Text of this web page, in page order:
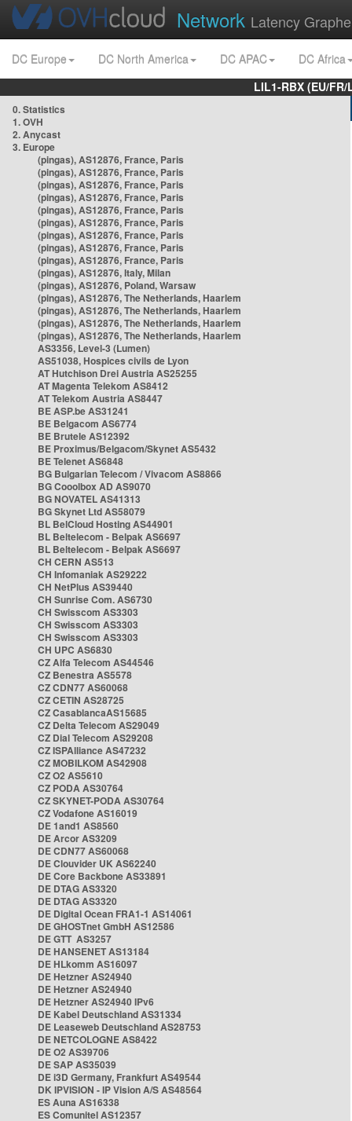
Network Latency
DC Europe DC North America DC APAC
DC Africa
LIL1-RBX (EU/
0. Statistics
1. OVH
2. Anycast
3. Europe
(pingas), AS12876, France, Paris
(pingas), AS12876, France, Paris
(pingas), AS12876, France, Paris
(pingas), AS12876, France, Paris
(pingas), AS12876, France, Paris
(pingas), AS12876, France, Paris
(pingas), AS12876, France, Paris
(pingas), AS12876, France, Paris
(pingas), AS12876, France, Paris
(pingas), AS12876, Italy, Milan
(pingas), AS12876, Poland, Warsaw
(pingas), AS12876, The Netherlands, Haarlem
(pingas), AS12876, The Netherlands, Haarlem
(pingas), AS12876, The Netherlands, Haarlem
(pingas), AS12876, The Netherlands, Haarlem
AS3356, Level-3 (Lumen)
AS51038, Hospices civils de Lyon
AT Hutchison Drei Austria AS25255
AT Magenta Telekom AS8412
AT Telekom Austria AS8447
BE ASP.be AS31241
BE Belgacom AS6774
BE Brutele AS12392
BE Proximus/Belgacom/Skynet AS5432
BE Telenet AS6848
BG Bulgarian Telecom / Vivacom AS8866
BG Cooolbox AD AS9070
BG NOVATEL AS41313
BG Skynet Ltd AS58079
BL BelCloud Hosting AS44901
BL Beltelecom - Belpak AS6697
BL Beltelecom - Belpak AS6697
CH CERN AS513
CH Infomaniak AS29222
CH NetPlus AS39440
CH Sunrise Com. AS6730
CH Swisscom AS3303
CH Swisscom AS3303
CH Swisscom AS3303
CH UPC AS6830
CZ Alfa Telecom AS44546
CZ Benestra AS5578
CZ CDN77 AS60068
CZ CETIN AS28725
CZ CasablancaAS15685
CZ Delta Telecom AS29049
CZ Dial Telecom AS29208
CZ ISPAlliance AS47232
CZ MOBILKOM AS42908
CZ O2 AS5610
CZ PODA AS30764
CZ SKYNET-PODA AS30764
CZ Vodafone AS16019
DE 1and1 AS8560
DE Arcor AS3209
DE CDN77 AS60068
DE Clouvider UK AS62240
DE Core Backbone AS33891
DE DTAG AS3320
DE DTAG AS3320
DE Digital Ocean FRA1-1 AS14061
DE GHOSTnet GmbH AS12586
DE GTT AS3257
DE HANSENET AS13184
DE HLkomm AS16097
DE Hetzner AS24940
DE Hetzner AS24940
DE Hetzner AS24940 IPv6
DE Kabel Deutschland AS31334
DE Leaseweb Deutschland AS28753
DE NETCOLOGNE AS8422
DE O2 AS39706
DE SAP AS35039
DE i3D Germany, Frankfurt AS49544
DK IPVISION - IP Vision A/S AS48564
ES Auna AS16338
ES Comunitel AS12357